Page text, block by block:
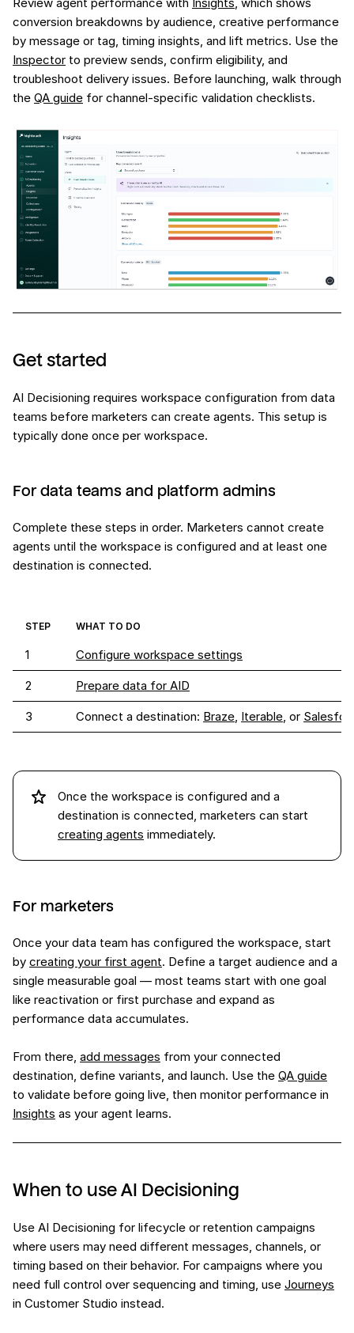
conversion breakdowns by audience, creative performance
by message or tag, timing insights, and lift metrics. Use the
Inspector to preview sends, confirm eligibility, and
troubleshoot delivery issues. Before launching, walk through
the QA guide for channel-specific validation checklists.
Get started
AI Decisioning requires workspace configuration from data
teams before marketers can create agents. This setup is
typically done once per workspace.
For data teams and platform admins
Complete these steps in order. Marketers cannot create
agents until the workspace is configured and at least one
destination is connected.
STEP WHAT TO DO
1 Configure workspace settings
2 Prepare data for AID
3 Connect a destination: Braze, Iterable, or
Once the workspace is configured and a
destination is connected, marketers can start
creating agents immediately.
For marketers
Once your data team has configured the workspace, start
by creating your first agent. Define a target audience and a
single measurable goal — most teams start with one goal
like reactivation or first purchase and expand as
performance data accumulates.
From there, add messages from your connected
destination, define variants, and launch. Use the QA guide
to validate before going live, then monitor performance in
Insights as your agent learns.
When to use AI Decisioning
Use AI Decisioning for lifecycle or retention campaigns
where users may need different messages, channels, or
timing based on their behavior. For campaigns where you
need full control over sequencing and timing, use Journeys
in Customer Studio instead.